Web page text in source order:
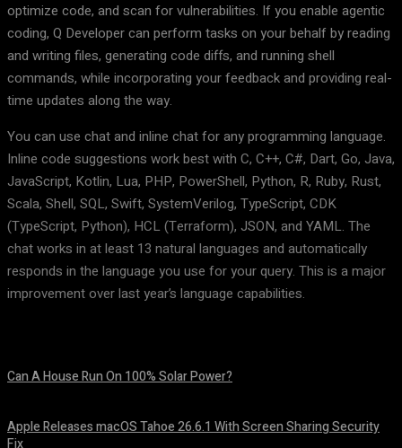
optimize code, and scan for vulnerabilities. If you enable agentic
coding, Q Developer can perform tasks on your behalf by reading
and writing files, generating code diffs, and running shell
commands, while incorporating your feedback and providing real-
time updates along the way.
You can use chat and inline chat for any programming language.
Inline code suggestions work best with C, C++, C#, Dart, Go, Java,
JavaScript, Kotlin, Lua, PHP, PowerShell, Python, R, Ruby, Rust,
Scala, Shell, SQL, Swift, SystemVerilog, TypeScript, CDK
(TypeScript, Python), HCL (Terraform), JSON, and YAML. The
chat works in at least 13 natural languages and automatically
responds in the language you use for your query. This is a major
improvement over last year’s language capabilities.
Can A House Run On 100% Solar Power?
Apple Releases macOS Tahoe 26.6.1 With Screen Sharing Security